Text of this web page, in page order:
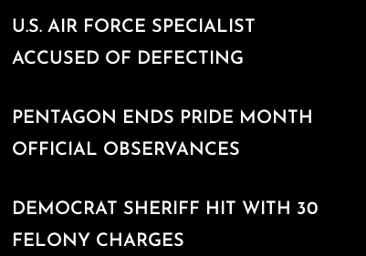
U.S. AIR FORCE SPECIALIST
ACCUSED OF DEFECTING
PENTAGON ENDS PRIDE MONTH
OFFICIAL OBSERVANCES
DEMOCRAT SHERIFF HIT WITH 30
FELONY CHARGES